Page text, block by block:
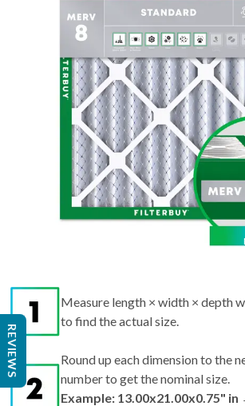
Measure length × width × depth
to find the actual size.
Round up each dimension to the
number to get the nominal size.
Example: 13.00x21.00x0.75"
REVIEWS